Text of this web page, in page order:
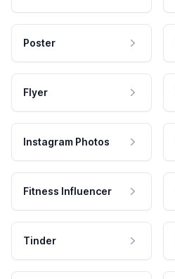
Poster
Flyer
Instagram Photos
Fitness Influencer
Tinder